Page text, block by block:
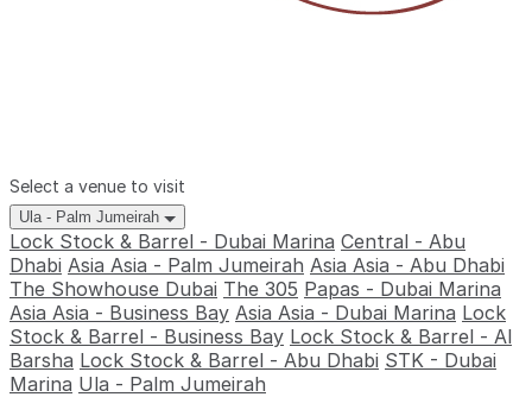
Select a venue to visit
Ula - Palm Jumeirah
Lock Stock & Barrel - Dubai Marina Central - Abu
Dhabi Asia Asia - Palm Jumeirah Asia Asia - Abu Dhabi
The Showhouse Dubai The 305 Papas - Dubai Marina
Asia Asia - Business Bay Asia Asia - Dubai Marina Lock
Stock & Barrel - Business Bay Lock Stock & Barrel - Al
Barsha Lock Stock & Barrel - Abu Dhabi STK - Dubai
Marina Ula - Palm Jumeirah